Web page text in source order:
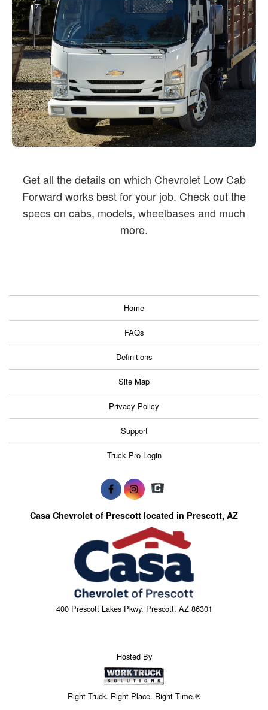
Get all the details on which Chevrolet Low Cab
Forward works best for your job. Check out the
specs on cabs, models, wheelbases and much
more.
Home
FAQs
Definitions
Site Map
Privacy Policy
Support
Truck Pro Login
Casa Chevrolet of Prescott located in Prescott, AZ
400 Prescott Lakes Pkwy, Prescott, AZ 86301
Hosted By
Right Truck. Right Place. Right Time.®